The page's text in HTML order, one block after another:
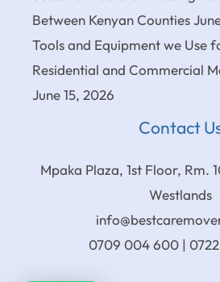
Between Kenyan Counties
Tools and Equipment we Use
Residential and Commercial
June 15, 2026
Contact
Mpaka Plaza, 1st Floor, Rm.
Westlands
0709 004 600 |